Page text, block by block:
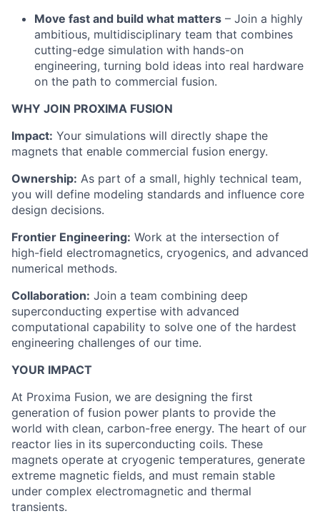
Move fast and build what matters – Join a highly
ambitious, multidisciplinary team that combines
cutting-edge simulation with hands-on
engineering, turning bold ideas into real hardware
on the path to commercial fusion.
WHY JOIN PROXIMA FUSION
Impact: Your simulations will directly shape the
magnets that enable commercial fusion energy.
Ownership: As part of a small, highly technical team,
you will define modeling standards and influence core
design decisions.
Frontier Engineering: Work at the intersection of
high-field electromagnetics, cryogenics, and advanced
numerical methods.
Collaboration: Join a team combining deep
superconducting expertise with advanced
computational capability to solve one of the hardest
engineering challenges of our time.
YOUR IMPACT
At Proxima Fusion, we are designing the first
generation of fusion power plants to provide the
world with clean, carbon-free energy. The heart of our
reactor lies in its superconducting coils. These
magnets operate at cryogenic temperatures, generate
extreme magnetic fields, and must remain stable
under complex electromagnetic and thermal
transients.